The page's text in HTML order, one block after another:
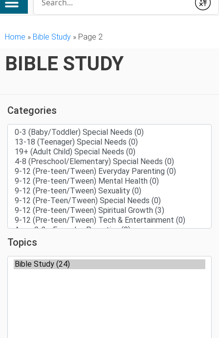
Submit
Home » Bible Study » Page 2
BIBLE STUDY
Categories
Topics